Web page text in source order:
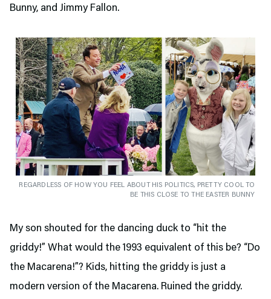
Bunny, and Jimmy Fallon.
REGARDLESS OF HOW YOU FEEL ABOUT HIS POLITICS, PRETTY COOL TO
BE THIS CLOSE TO THE EASTER BUNNY
My son shouted for the dancing duck to “hit the
griddy!” What would the 1993 equivalent of this be? “Do
the Macarena!”? Kids, hitting the griddy is just a
modern version of the Macarena. Ruined the griddy.